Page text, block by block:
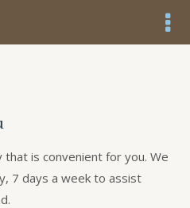
that is convenient for you. We
7 days a week to assist